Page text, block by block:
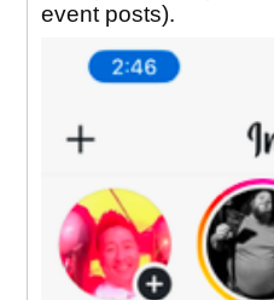
event posts).